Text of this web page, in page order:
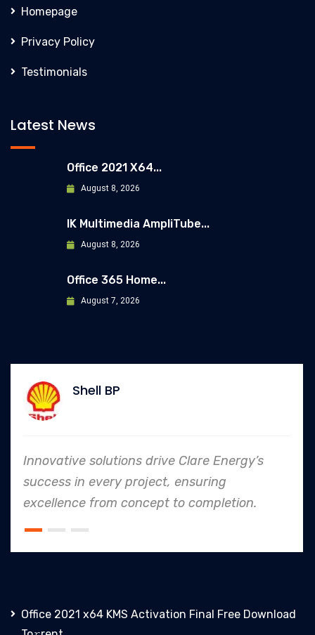
Homepage
Privacy Policy
Testimonials
Latest News
Office 2021 X64...
August 8, 2026
IK Multimedia AmpliTube...
August 8, 2026
Office 365 Home...
August 7, 2026
Energy’s
In every endeavor, Clare
to safety and quality
an industry leader in
Office 2021 x64 KMS Activation Final Frее Download